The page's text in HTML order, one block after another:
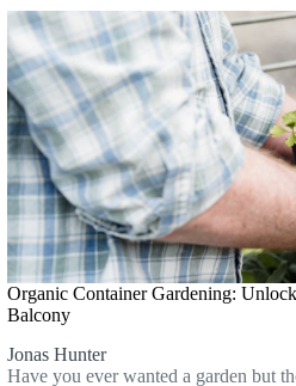
Organic Container Gardening:
Balcony
Jonas Hunter
Have you ever wanted a garden but